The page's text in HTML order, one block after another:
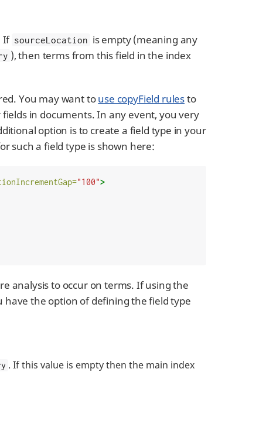
If sourceLocation is empty (meaning any
), then terms from this field in the index
You may want touse copyField rulesto
in documents. In any event, you very
option is to create a field type in your
such a field type is shown here:
"100">
analysis to occur on terms. If using the
have the option of defining the field type
. If this value is empty then the main index